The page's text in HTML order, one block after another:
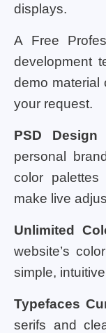
displays.
A Free
development
demo material
your request.
PSD Design
personal
color
make live
Unlimited
website’s
simple,
Typefaces
serifs and